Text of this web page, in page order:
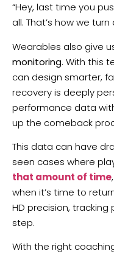
“Hey, last time you
all. That’s how we
Wearables also give
monitoring. With this
can design smarter,
recovery is deeply
performance data
up the comeback
This data can have
seen cases where
that amount of time
when it’s time to
HD precision,
step.
With the right